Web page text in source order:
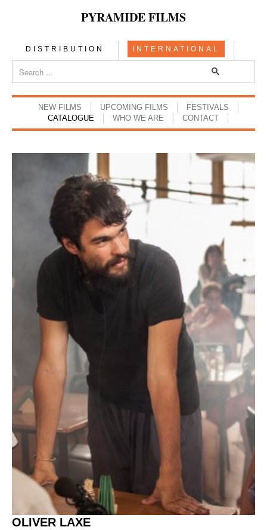
PYRAMIDE FILMS
DISTRIBUTION INTERNATIONAL
NEW FILMS UPCOMING FILMS
FESTIVALS
CATALOGUE
WHO WE ARE CONTACT
OLIVER LAXE